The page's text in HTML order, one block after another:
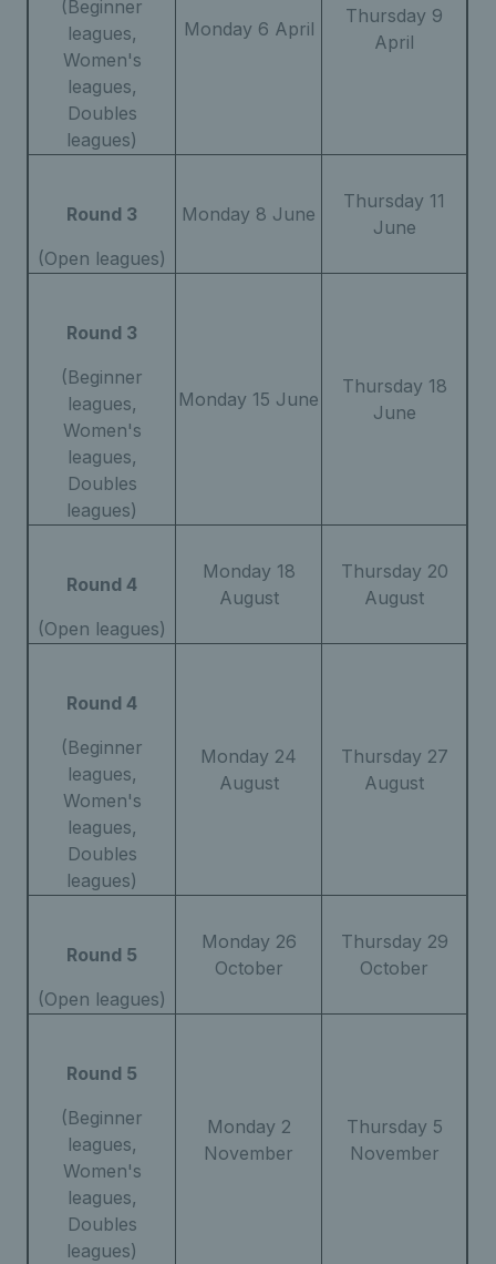
(Beginner
leagues,
Women's
leagues,
Doubles
leagues)
Monday 6 April
Thursday 9
April
Round 3
(Open leagues)
Monday 8 June
Thursday 11
June
Round 3
(Beginner
leagues,
Women's
leagues,
Doubles
leagues)
Monday 15 June
Thursday 18
June
Round 4
(Open leagues)
Monday 18
August
Thursday 20
August
Round 4
(Beginner
leagues,
Women's
leagues,
Doubles
leagues)
Monday 24
August
Thursday 27
August
Round 5
(Open leagues)
Monday 26
October
Thursday 29
October
Round 5
(Beginner
leagues,
Women's
leagues,
Doubles
leagues)
Monday 2
November
Thursday 5
November